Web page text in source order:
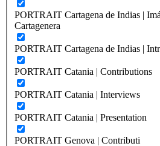
PORTRAIT Cartagena de Indias |
Cartagenera
PORTRAIT Cartagena de Indias |
PORTRAIT Catania | Contributions
PORTRAIT Catania | Interviews
PORTRAIT Catania | Presentation
PORTRAIT Genova | Contributi